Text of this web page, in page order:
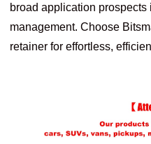
broad application prospects
management. Choose
retainer for effortless,